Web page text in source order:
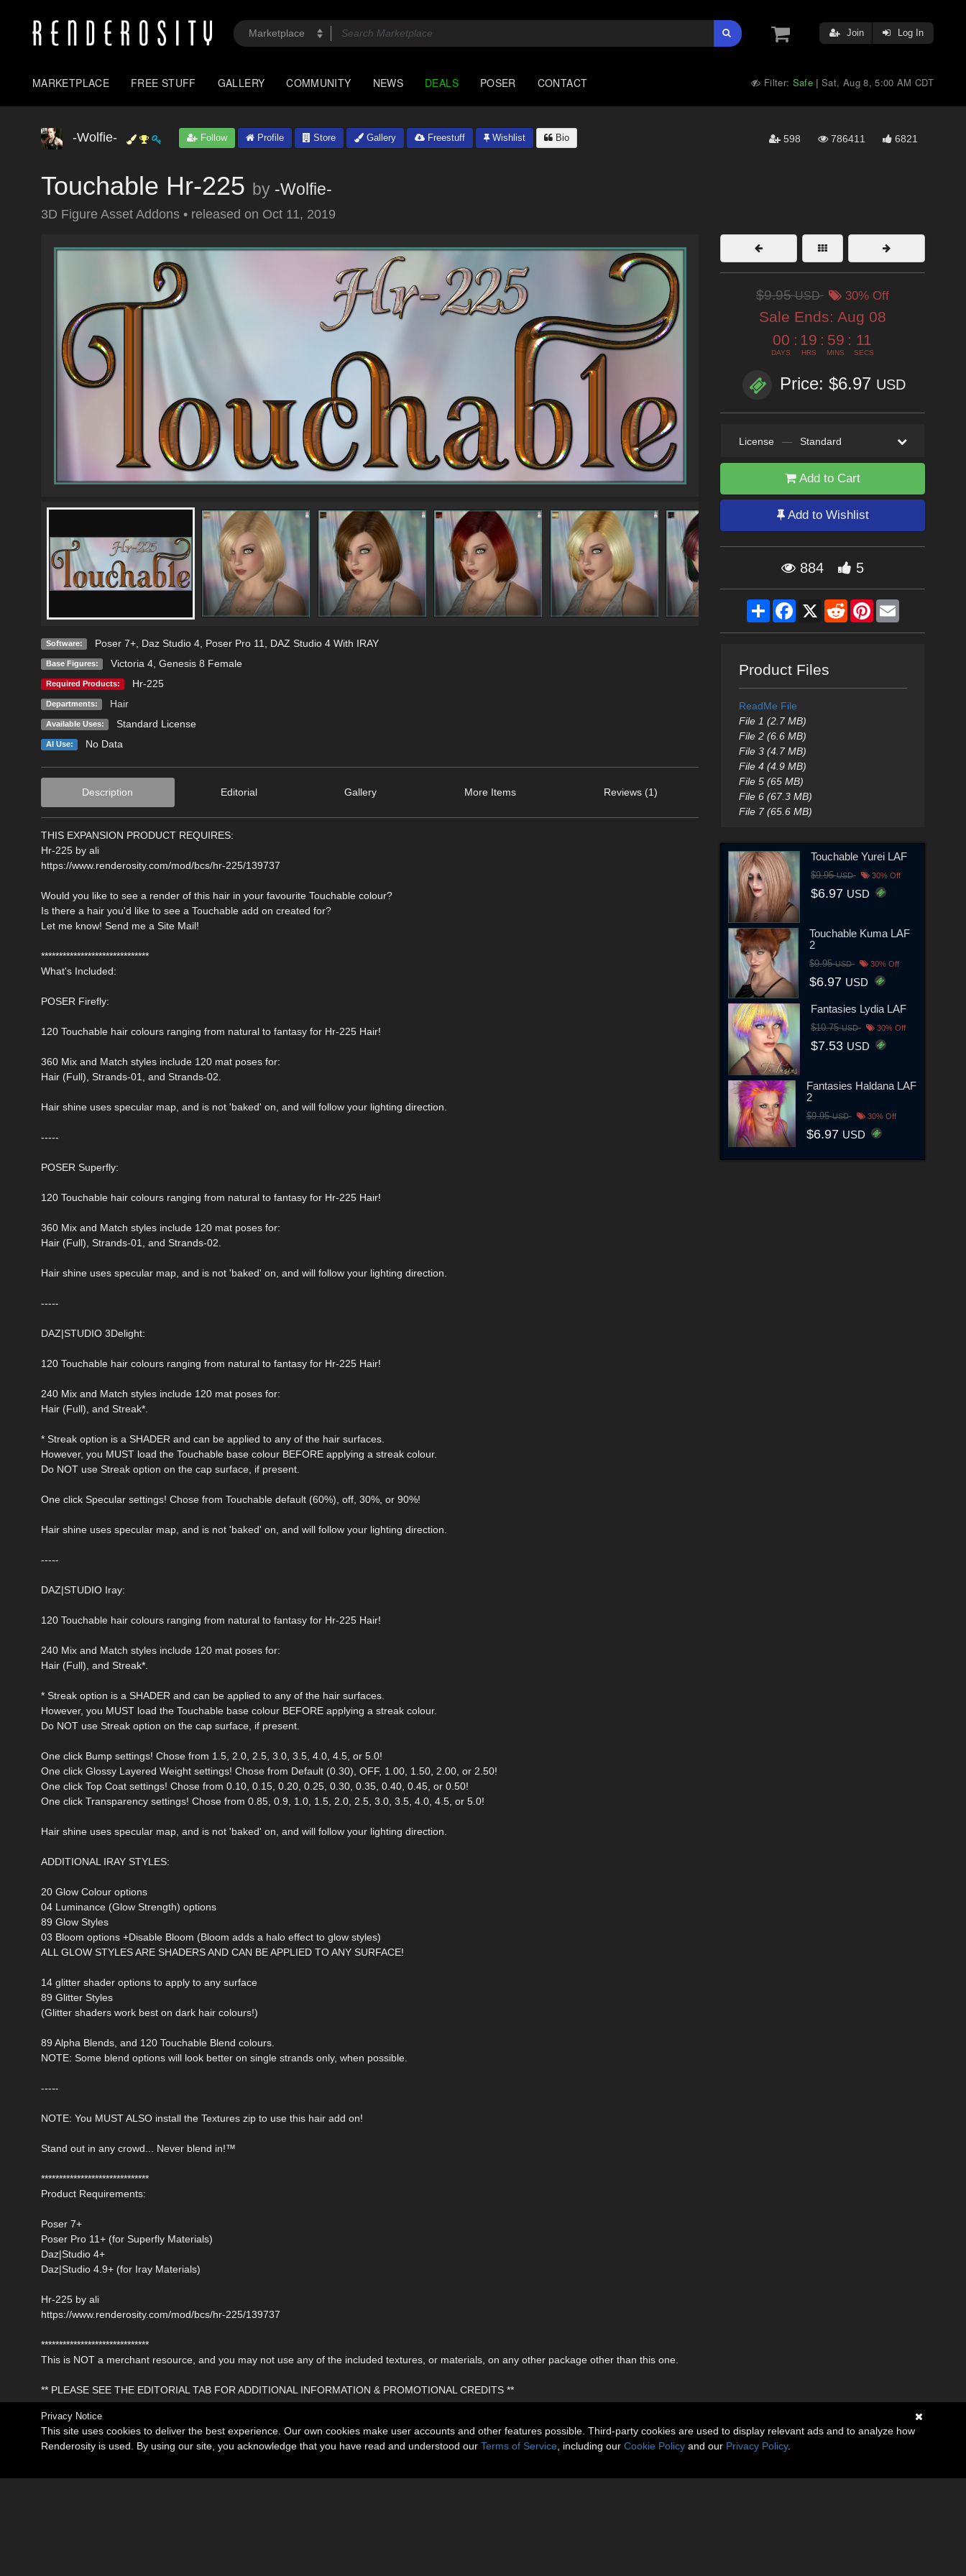
Join Log In
MARKETPLACE FREE STUFF GALLERY COMMUNITY NEWS DEALS POSER CONTACT Filter: Safe |Sat, Aug 8, 5:00 AM CDT
-Wolfie- Follow Profile Store Gallery Freestuff Wishlist Bio 598 786411 6821
Touchable Hr-225 by -Wolfie-
3D Figure Asset Addons • released on Oct 11, 2019
Software: Poser 7+, Daz Studio 4, Poser Pro 11 DAZ Studio 4 With IRAY
Base Figures: Victoria 4, Genesis 8 Female
Required Products: Hr-225
Departments: Hair
Available Uses: Standard License
AI Use: No Data
Description Editorial Gallery More Items Reviews (1)
THIS EXPANSION PRODUCT REQUIRES:
Hr-225 by ali
https://www.renderosity.com/mod/bcs/hr-225/139737
Would you like to see a render of this hair in your favourite Touchable colour?
Is there a hair you'd like to see a Touchable add on created for?
Let me know! Send me a Site Mail!
******************************
What's Included:
POSER Firefly:
120 Touchable hair colours ranging from natural to fantasy for Hr-225 Hair!
360 Mix and Match styles include 120 mat poses for:
Hair (Full), Strands-01, and Strands-02.
Hair shine uses specular map, and is not 'baked' on, and will follow your lighting direction.
-----
POSER Superfly:
120 Touchable hair colours ranging from natural to fantasy for Hr-225 Hair!
360 Mix and Match styles include 120 mat poses for:
Hair (Full), Strands-01, and Strands-02.
Hair shine uses specular map, and is not 'baked' on, and will follow your lighting direction.
-----
DAZ|STUDIO 3Delight:
120 Touchable hair colours ranging from natural to fantasy for Hr-225 Hair!
240 Mix and Match styles include 120 mat poses for:
Hair (Full), and Streak*.
* Streak option is a SHADER and can be applied to any of the hair surfaces.
However, you MUST load the Touchable base colour BEFORE applying a streak colour.
Do NOT use Streak option on the cap surface, if present.
One click Specular settings! Chose from Touchable default (60%), off, 30%, or 90%!
Hair shine uses specular map, and is not 'baked' on, and will follow your lighting direction.
-----
DAZ|STUDIO Iray:
120 Touchable hair colours ranging from natural to fantasy for Hr-225 Hair!
240 Mix and Match styles include 120 mat poses for:
Hair (Full), and Streak*.
* Streak option is a SHADER and can be applied to any of the hair surfaces.
However, you MUST load the Touchable base colour BEFORE applying a streak colour.
Do NOT use Streak option on the cap surface, if present.
One click Bump settings! Chose from 1.5, 2.0, 2.5, 3.0, 3.5, 4.0, 4.5, or 5.0!
One click Glossy Layered Weight settings! Chose from Default (0.30), OFF, 1.00, 1.50, 2.00, or 2.50!
One click Top Coat settings! Chose from 0.10, 0.15, 0.20, 0.25, 0.30, 0.35, 0.40, 0.45, or 0.50!
One click Transparency settings! Chose from 0.85, 0.9, 1.0, 1.5, 2.0, 2.5, 3.0, 3.5, 4.0, 4.5, or 5.0!
Hair shine uses specular map, and is not 'baked' on, and will follow your lighting direction.
ADDITIONAL IRAY STYLES:
20 Glow Colour options
04 Luminance (Glow Strength) options
89 Glow Styles
03 Bloom options +Disable Bloom (Bloom adds a halo effect to glow styles)
ALL GLOW STYLES ARE SHADERS AND CAN BE APPLIED TO ANY SURFACE!
14 glitter shader options to apply to any surface
89 Glitter Styles
(Glitter shaders work best on dark hair colours!)
89 Alpha Blends, and 120 Touchable Blend colours.
NOTE: Some blend options will look better on single strands only, when possible.
-----
NOTE: You MUST ALSO install the Textures zip to use this hair add on!
Stand out in any crowd... Never blend in!™
******************************
Product Requirements:
Poser 7+
Poser Pro 11+ (for Superfly Materials)
Daz|Studio 4+
Daz|Studio 4.9+ (for Iray Materials)
Hr-225 by ali
https://www.renderosity.com/mod/bcs/hr-225/139737
******************************
This is NOT a merchant resource, and you may not use any of the included textures, or materials, on any other package other than this one.
** PLEASE SEE THE EDITORIAL TAB FOR ADDITIONAL INFORMATION & PROMOTIONAL CREDITS **
$9.95USD 30% Off
Sale Ends: Aug 08
00
DAYS
: 19
HRS
: 59
MINS
: 10
SECS
Price: $6.97 USD
License — Standard
Add to Cart
Add to Wishlist
884 5
ShareFacebook
X RedditPinterestEmail
Product Files
ReadMe File
File 1 (2.7 MB)
File 2 (6.6 MB)
File 3 (4.7 MB)
File 4 (4.9 MB)
File 5 (65 MB)
File 6 (67.3 MB)
File 7 (65.6 MB)
Touchable Yurei LAF
$9.95USD 30% Off
$6.97 USD
Touchable Kuma LAF
2
$9.95USD 30% Off
$6.97 USD
Fantasies Lydia LAF
$10.75USD 30% Off
$7.53 USD
Fantasies Haldana LAF
2
$9.95USD 30% Off
$6.97 USD
Privacy Notice
This site uses cookies to deliver the best experience. Our own cookies make user accounts and other features possible. Third-party cookies are used to display relevant ads and to analyze how
Renderosity is used. By using our site, you acknowledge that you have read and understood our Terms of Service , including our Cookie Policy and our Privacy Policy.